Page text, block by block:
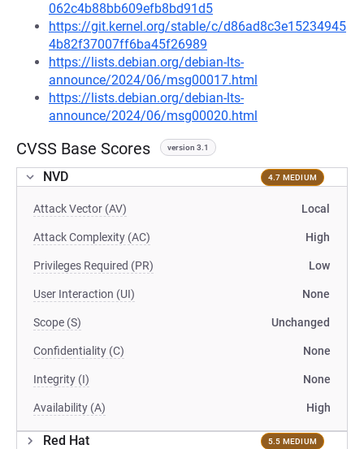
062c4b88bb609efb8bd91d5
https://git.kernel.org/stable/c/d86ad8c3e15234945
4b82f37007ff6ba45f26989
https://lists.debian.org/debian-lts-
announce/2024/06/msg00017.html
https://lists.debian.org/debian-lts-
announce/2024/06/msg00020.html
CVSS Base Scores version 3.1
NVD 4.7 MEDIUM
Attack Vector (AV) Local
Attack Complexity (AC) High
Privileges Required (PR) Low
User Interaction (UI) None
Scope (S) Unchanged
Confidentiality (C) None
Integrity (I) None
Availability (A) High
Red Hat 5.5 MEDIUM